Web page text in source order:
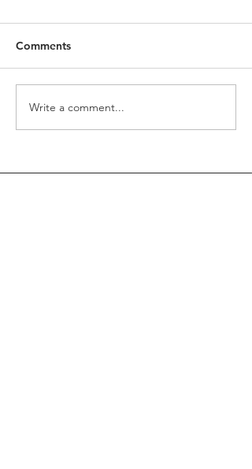
The Best Breakfast Meal
Prep
Comments
Write a comment...